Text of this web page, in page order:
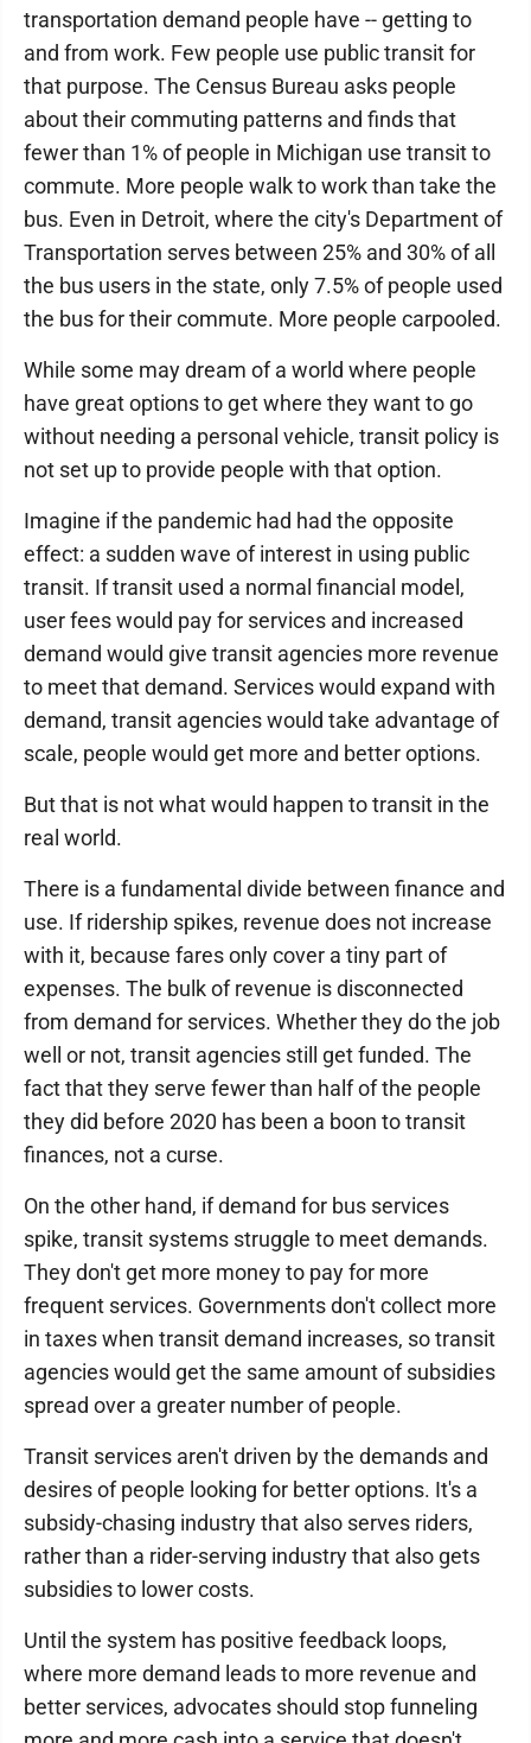
transportation demand people have -- getting to
and from work. Few people use public transit for
that purpose. The Census Bureau asks people
about their commuting patterns and finds that
fewer than 1% of people in Michigan use transit to
commute. More people walk to work than take the
bus. Even in Detroit, where the city's Department of
Transportation serves between 25% and 30% of all
the bus users in the state, only 7.5% of people used
the bus for their commute. More people carpooled.
While some may dream of a world where people
have great options to get where they want to go
without needing a personal vehicle, transit policy is
not set up to provide people with that option.
Imagine if the pandemic had had the opposite
effect: a sudden wave of interest in using public
transit. If transit used a normal financial model,
user fees would pay for services and increased
demand would give transit agencies more revenue
to meet that demand. Services would expand with
demand, transit agencies would take advantage of
scale, people would get more and better options.
But that is not what would happen to transit in the
real world.
There is a fundamental divide between finance and
use. If ridership spikes, revenue does not increase
with it, because fares only cover a tiny part of
expenses. The bulk of revenue is disconnected
from demand for services. Whether they do the job
well or not, transit agencies still get funded. The
fact that they serve fewer than half of the people
they did before 2020 has been a boon to transit
finances, not a curse.
On the other hand, if demand for bus services
spike, transit systems struggle to meet demands.
They don't get more money to pay for more
frequent services. Governments don't collect more
in taxes when transit demand increases, so transit
agencies would get the same amount of subsidies
spread over a greater number of people.
Transit services aren't driven by the demands and
desires of people looking for better options. It's a
subsidy-chasing industry that also serves riders,
rather than a rider-serving industry that also gets
subsidies to lower costs.
Until the system has positive feedback loops,
where more demand leads to more revenue and
better services, advocates should stop funneling